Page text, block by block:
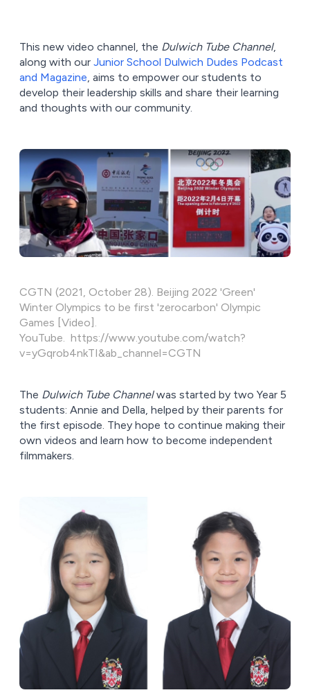
This new video channel, the Dulwich Tube Channel,
along with our Junior School Dulwich Dudes Podcast
and Magazine , aims to empower our students to
develop their leadership skills and share their learning
and thoughts with our community.
CGTN (2021, October 28). Beijing 2022 'Green'
Winter Olympics to be first 'zerocarbon' Olympic
Games [Video].
YouTube. https://www.youtube.com/watch?
v=yGqrob4nkTI&ab_channel=CGTN
The Dulwich Tube Channelwas started by two Year 5
students: Annie and Della, helped by their parents for
the first episode. They hope to continue making their
own videos and learn how to become independent
filmmakers.